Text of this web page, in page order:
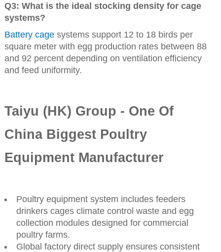
Q3: What is the ideal stocking density for cage
systems?
Battery cagesystems support 12 to 18 birds per
square meter with egg production rates between 88
and 92 percent depending on ventilation efficiency
and feed uniformity.
Taiyu (HK) Group - One Of
China Biggest Poultry
Equipment Manufacturer
Poultry equipment system includes feeders
drinkers cages climate control waste and egg
collection modules designed for commercial
poultry farms.
Global factory direct supply ensures consistent